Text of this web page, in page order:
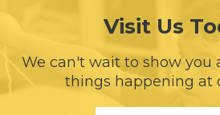
Visit Us
We can't wait to show you
things happening at